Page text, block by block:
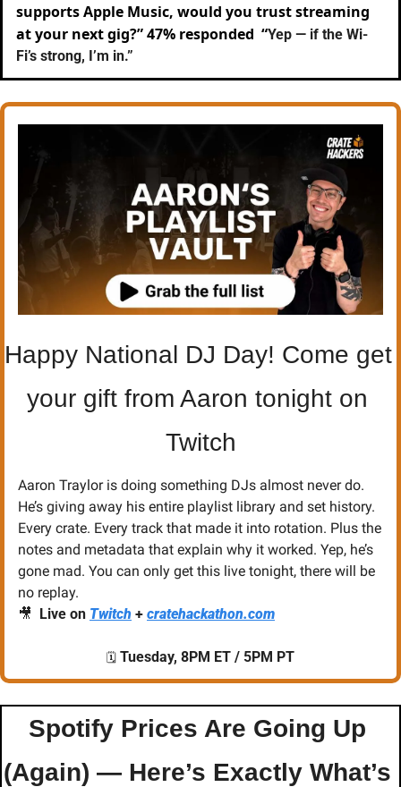
supports Apple Music, would you trust streaming
at your next gig?” 47% responded  “Yep — if the Wi-
Fi’s strong, I’m in.”
Happy National DJ Day! Come get
your gift from Aaron tonight on
Twitch
Aaron Traylor is doing something DJs almost never do.
He’s giving away his entire playlist library and set history.
Every crate. Every track that made it into rotation. Plus the
notes and metadata that explain why it worked. Yep, he’s
gone mad. You can only get this live tonight, there will be
no replay.
🎥 Live on Twitch + cratehackathon.com
🗓️ Tuesday, 8PM ET / 5PM PT
Spotify Prices Are Going Up
(Again) — Here’s Exactly What’s